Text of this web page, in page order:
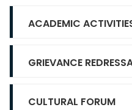
ACADEMIC
GRIEVANCE
CULTURAL FORUM